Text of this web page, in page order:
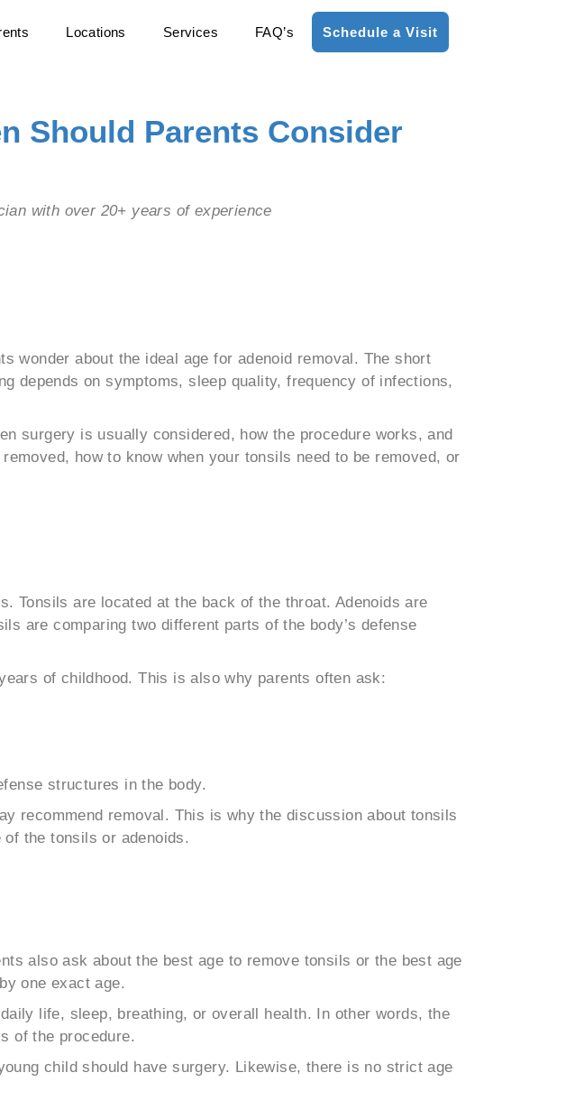
Locations Services FAQ’s Schedule a Visit
Should Parents Consider
with over 20+ years of experience
wonder about the ideal age for adenoid removal. The short
depends on symptoms, sleep quality, frequency of infections,
surgery is usually considered, how the procedure works, and
how to know when your tonsils need to be removed, or
Tonsils are located at the back of the throat. Adenoids are
are comparing two different parts of the body’s defense
of childhood. This is also why parents often ask:
structures in the body.
recommend removal. This is why the discussion about tonsils
the tonsils or adenoids.
also ask about the best age to remove tonsils or the best age
one exact age.
life, sleep, breathing, or overall health. In other words, the
of the procedure.
child should have surgery. Likewise, there is no strict age